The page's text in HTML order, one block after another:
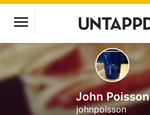
John Poisson
johnpoisson